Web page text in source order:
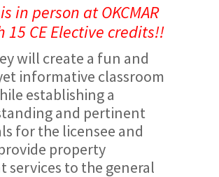
in person at OKCMAR
15 CE Elective credits!!
will create a fun and
informative classroom
establishing a
and pertinent
for the licensee and
property
services to the general